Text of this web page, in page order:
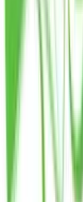
Our
humanity and
Saylani